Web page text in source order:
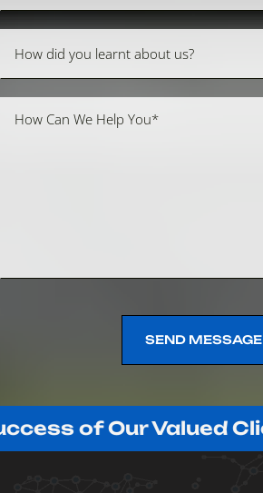
SEND MESSAGE
Our Valued Clients!